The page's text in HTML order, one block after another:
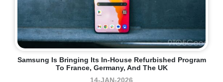
Samsung Is Bringing Its In-House Refurbished Program
To France, Germany, And The UK
14-JAN-2026